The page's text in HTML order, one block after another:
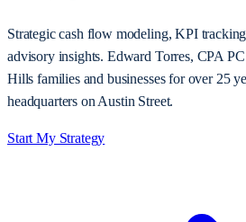
Strategic cash flow modeling, KPI
advisory insights. Edward Torres, CPA
Hills families and businesses for over 25
headquarters on Austin Street.
Start My Strategy